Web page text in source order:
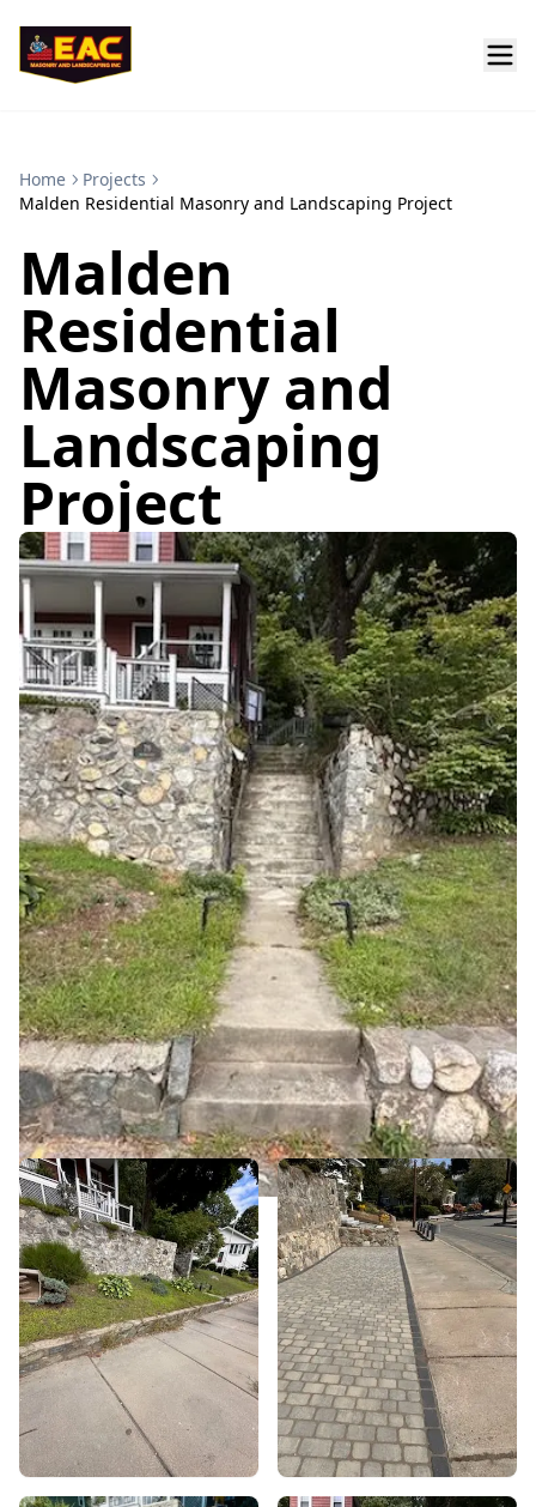
Home
Projects
Malden Residential Masonry and Landscaping Project
Malden
Residential
Masonry and
Landscaping
Project